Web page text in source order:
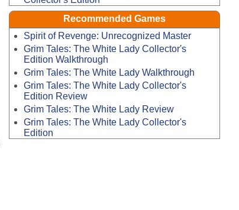
Recommended Games
Spirit of Revenge: Unrecognized Master
Grim Tales: The White Lady Collector's
Edition Walkthrough
Grim Tales: The White Lady Walkthrough
Grim Tales: The White Lady Collector's
Edition Review
Grim Tales: The White Lady Review
Grim Tales: The White Lady Collector's
Edition